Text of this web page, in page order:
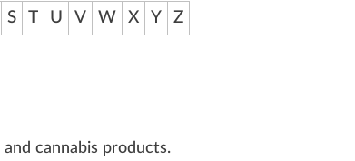
S T U V W X Y Z
and cannabis products.